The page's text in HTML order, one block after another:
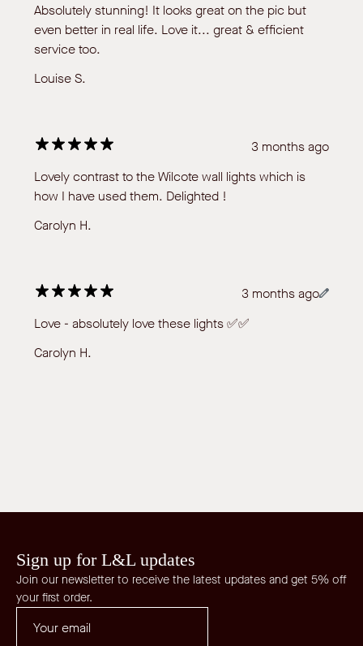
Absolutely stunning! It looks great on the pic but
even better in real life. Love it... great & efficient
service too.
Louise S.
3 months ago
Lovely contrast to the Wilcote wall lights which is
how I have used them. Delighted !
Carolyn H.
3 months ago
Love - absolutely love these lights ✅✅
Carolyn H.
Sign up for L&L updates
Join our newsletter to receive the latest updates and get 5% off
your first order.